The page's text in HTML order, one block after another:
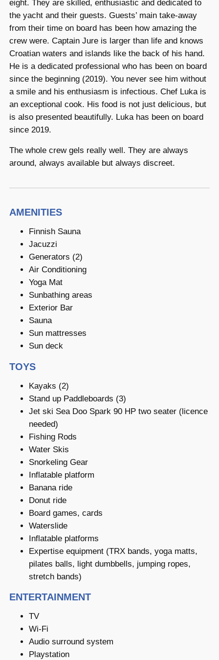
eight. They are skilled, enthusiastic and dedicated to
the yacht and their guests. Guests’ main take-away
from their time on board has been how amazing the
crew were. Captain Jure is larger than life and knows
Croatian waters and islands like the back of his hand.
He is a dedicated professional who has been on board
since the beginning (2019). You never see him without
a smile and his enthusiasm is infectious. Chef Luka is
an exceptional cook. His food is not just delicious, but
is also presented beautifully. Luka has been on board
since 2019.
The whole crew gels really well. They are always
around, always available but always discreet.
AMENITIES
Finnish Sauna
Jacuzzi
Generators (2)
Air Conditioning
Yoga Mat
Sunbathing areas
Exterior Bar
Sauna
Sun mattresses
Sun deck
TOYS
Kayaks (2)
Stand up Paddleboards (3)
Jet ski Sea Doo Spark 90 HP two seater (licence
needed)
Fishing Rods
Water Skis
Snorkeling Gear
Inflatable platform
Banana ride
Donut ride
Board games, cards
Waterslide
Inflatable platforms
Expertise equipment (TRX bands, yoga matts,
pilates balls, light dumbbells, jumping ropes,
stretch bands)
ENTERTAINMENT
TV
Wi-Fi
Audio surround system
Playstation